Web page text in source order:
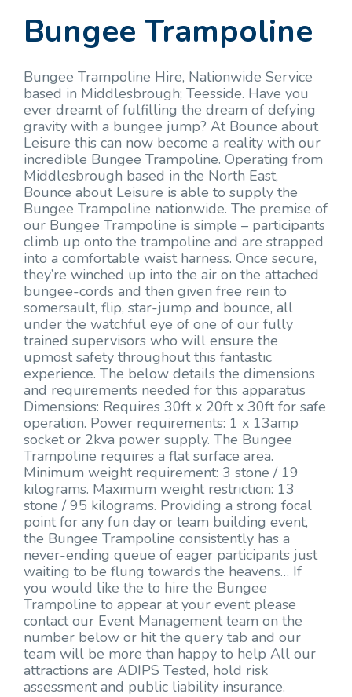
Bungee Trampoline
Bungee Trampoline Hire, Nationwide Service
based in Middlesbrough; Teesside. Have you
ever dreamt of fulfilling the dream of defying
gravity with a bungee jump? At Bounce about
Leisure this can now become a reality with our
incredible Bungee Trampoline. Operating from
Middlesbrough based in the North East,
Bounce about Leisure is able to supply the
Bungee Trampoline nationwide. The premise of
our Bungee Trampoline is simple – participants
climb up onto the trampoline and are strapped
into a comfortable waist harness. Once secure,
they’re winched up into the air on the attached
bungee-cords and then given free rein to
somersault, flip, star-jump and bounce, all
under the watchful eye of one of our fully
trained supervisors who will ensure the
upmost safety throughout this fantastic
experience. The below details the dimensions
and requirements needed for this apparatus
Dimensions: Requires 30ft x 20ft x 30ft for safe
operation. Power requirements: 1 x 13amp
socket or 2kva power supply. The Bungee
Trampoline requires a flat surface area.
Minimum weight requirement: 3 stone / 19
kilograms. Maximum weight restriction: 13
stone / 95 kilograms. Providing a strong focal
point for any fun day or team building event,
the Bungee Trampoline consistently has a
never-ending queue of eager participants just
waiting to be flung towards the heavens… If
you would like the to hire the Bungee
Trampoline to appear at your event please
contact our Event Management team on the
number below or hit the query tab and our
team will be more than happy to help All our
attractions are ADIPS Tested, hold risk
assessment and public liability insurance.